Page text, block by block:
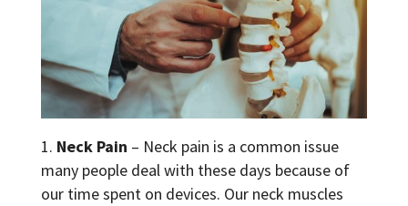
Neck Pain – Neck pain is a common issue
many people deal with these days because of
our time spent on devices. Our neck muscles